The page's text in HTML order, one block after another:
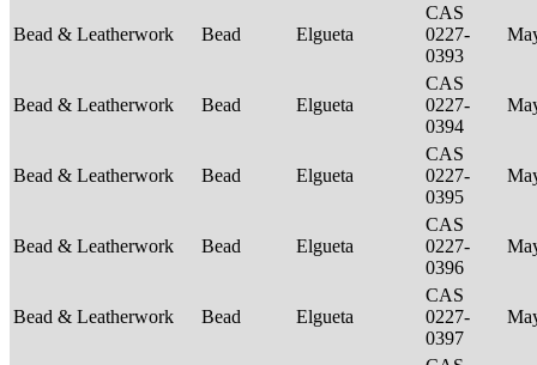
Bead & Leatherwork Bead Elgueta
CAS
0227-
0393
Bead & Leatherwork Bead Elgueta
CAS
0227-
0394
Bead & Leatherwork Bead Elgueta
CAS
0227-
0395
Bead & Leatherwork Bead Elgueta
CAS
0227-
0396
Bead & Leatherwork Bead Elgueta
CAS
0227-
0397